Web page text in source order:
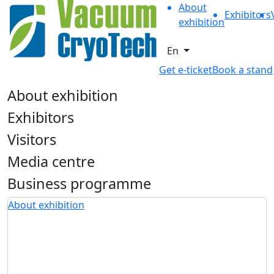
About
exhibition
Exhibitors
En
Get e-ticketBook a stand
About exhibition
Exhibitors
Visitors
Media centre
Business programme
About exhibition